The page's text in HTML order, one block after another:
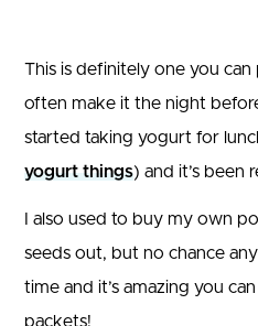
This is definitely one you can
often make it the night
started taking yogurt for
yogurt things) and it’s been
I also used to buy my own
seeds out, but no chance
time and it’s amazing you
packets!